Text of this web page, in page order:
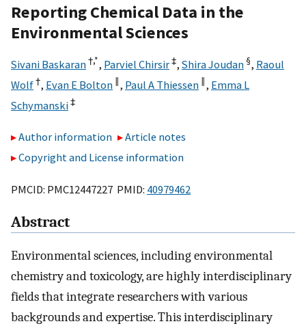
Reporting Chemical Data in the
Environmental Sciences
Sivani Baskaran†,*, Parviel Chirsir‡, Shira Joudan §, Raoul
Wolf†, Evan E Bolton ∥, Paul A Thiessen ∥, Emma L
Schymanski‡
Author information
Article notes
Copyright and License information
PMCID: PMC12447227 PMID: 40979462
Abstract
Environmental sciences, including environmental
chemistry and toxicology, are highly interdisciplinary
fields that integrate researchers with various
backgrounds and expertise. This interdisciplinary